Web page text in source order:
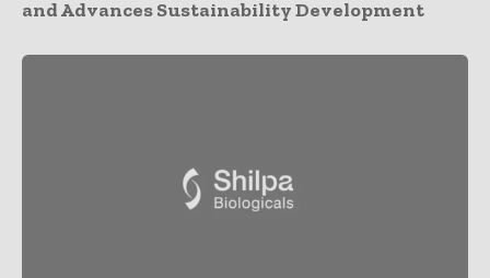
and Advances Sustainability Development